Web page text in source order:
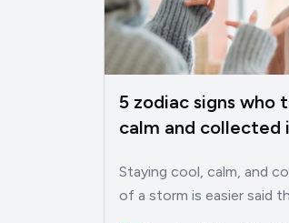
5 zodiac signs who
calm and collected
Staying cool, calm, and
of a storm is easier said